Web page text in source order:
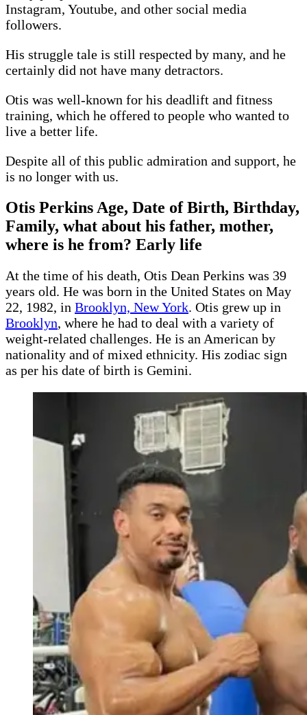
Instagram, Youtube, and other social media
followers.
His struggle tale is still respected by many, and he
certainly did not have many detractors.
Otis was well-known for his deadlift and fitness
training, which he offered to people who wanted to
live a better life.
Despite all of this public admiration and support, he
is no longer with us.
Otis Perkins Age, Date of Birth, Birthday,
Family, what about his father, mother,
where is he from? Early life
At the time of his death, Otis Dean Perkins was 39
years old. He was born in the United States on May
22, 1982, in Brooklyn, New York. Otis grew up in
Brooklyn, where he had to deal with a variety of
weight-related challenges. He is an American by
nationality and of mixed ethnicity. His zodiac sign
as per his date of birth is Gemini.